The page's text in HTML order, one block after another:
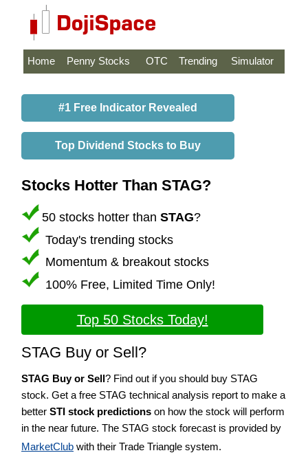
Home Penny Stocks OTC Trending Simulator
#1 Free Indicator Revealed
Top Dividend Stocks to Buy
Stocks Hotter Than STAG?
50 stocks hotter than STAG?
Today's trending stocks
Momentum & breakout stocks
100% Free, Limited Time Only!
Top 50 Stocks Today!
STAG Buy or Sell?
STAG Buy or Sell? Find out if you should buy STAG
stock. Get a free STAG technical analysis report to make a
better STI stock predictions on how the stock will perform
in the near future. The STAG stock forecast is provided by
MarketClub with their Trade Triangle system.